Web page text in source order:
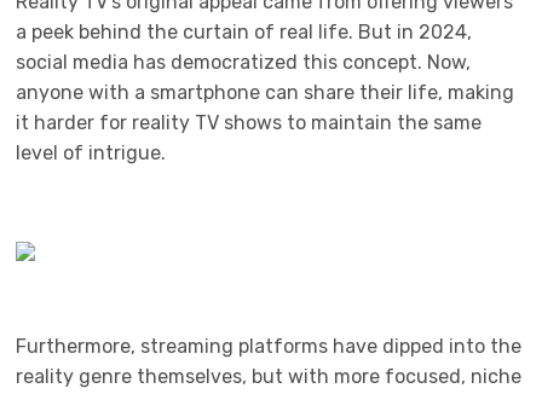
a peek behind the curtain of real life. But in 2024,
social media has democratized this concept. Now,
anyone with a smartphone can share their life, making
it harder for reality TV shows to maintain the same
level of intrigue.
Furthermore, streaming platforms have dipped into the
reality genre themselves, but with more focused, niche